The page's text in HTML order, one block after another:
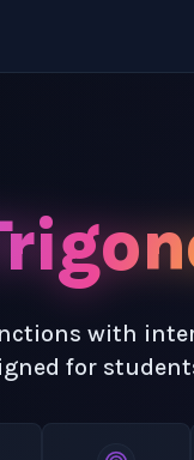
with
for